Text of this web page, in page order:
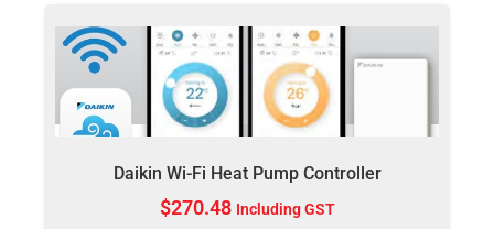
Daikin Wi-Fi Heat Pump Controller
$270.48 Including GST